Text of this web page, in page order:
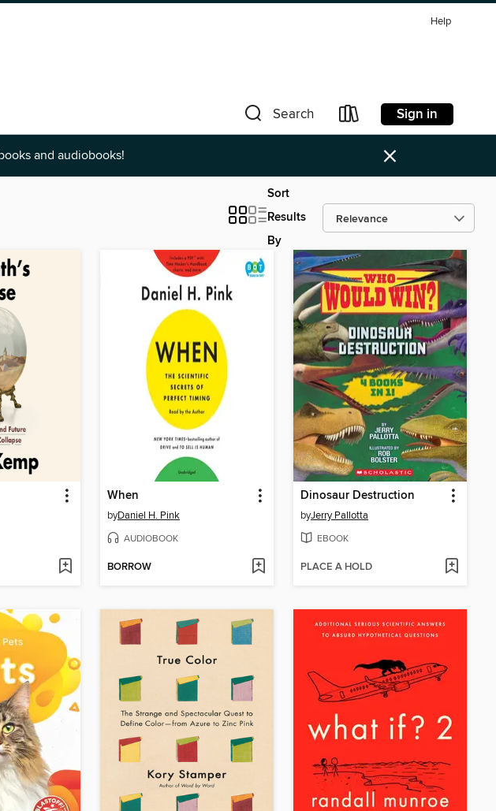
Help
Search Sign in
and audiobooks! ×
Sort
Results
By
When
byDaniel H. Pink
AUDIOBOOK
BORROW
Dinosaur Destruction
byJerry Pallotta
EBOOK
PLACE A HOLD